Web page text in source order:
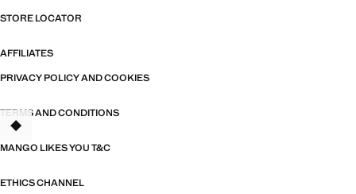
STORE LOCATOR
AFFILIATES
PRIVACY POLICY AND COOKIES
TERMS AND CONDITIONS
MANGO LIKES YOU T&C
ETHICS CHANNEL